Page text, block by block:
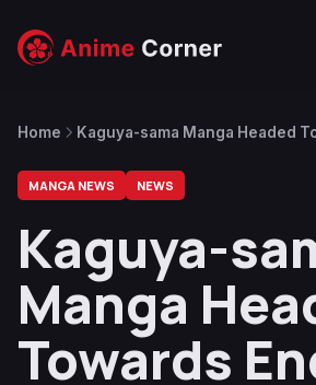
Home Kaguya-sama Manga Headed
MANGA NEWS NEWS
Kaguya-
Manga
Towards